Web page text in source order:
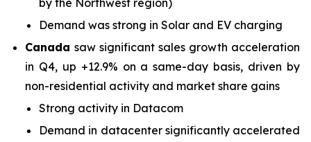
by the Northwest region)
Demand was strong in Solar and EV charging
Canada saw significant sales growth acceleration
in Q4, up +12.9% on a same-day basis, driven by
non-residential activity and market share gains
Strong activity in Datacom
Demand in datacenter significantly accelerated